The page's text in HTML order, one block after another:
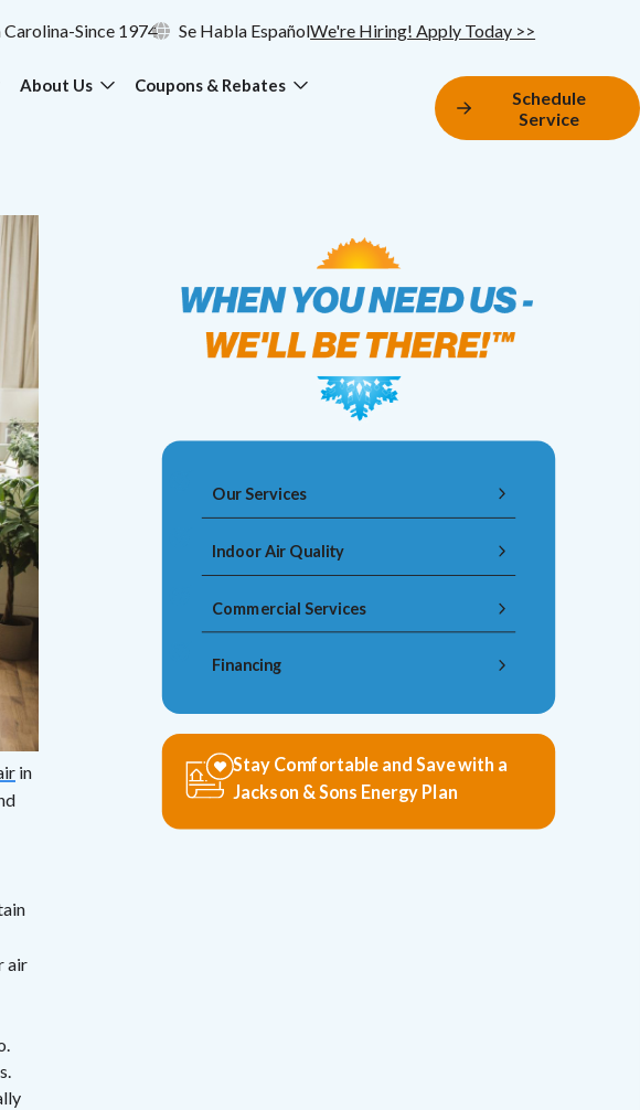
Since 1974 Se Habla EspañolWe're Hiring! Apply Today >>
About Us Coupons & Rebates
Schedule
Service
in
air
Our Services
Indoor Air Quality
Commercial Services
Financing
Stay Comfortable and Save with a
Jackson & Sons Energy Plan